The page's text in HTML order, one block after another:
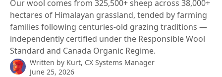
Our wool comes from 325,500+ sheep across 38,000+
hectares of Himalayan grassland, tended by farming
families following centuries-old grazing traditions —
independently certified under the Responsible Wool
Standard and Canada Organic Regime.
Written by Kurt, CX Systems Manager
June 25, 2026